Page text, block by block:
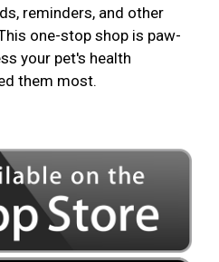
reminders, and other
one-stop shop is paw-
your pet's health
them most.